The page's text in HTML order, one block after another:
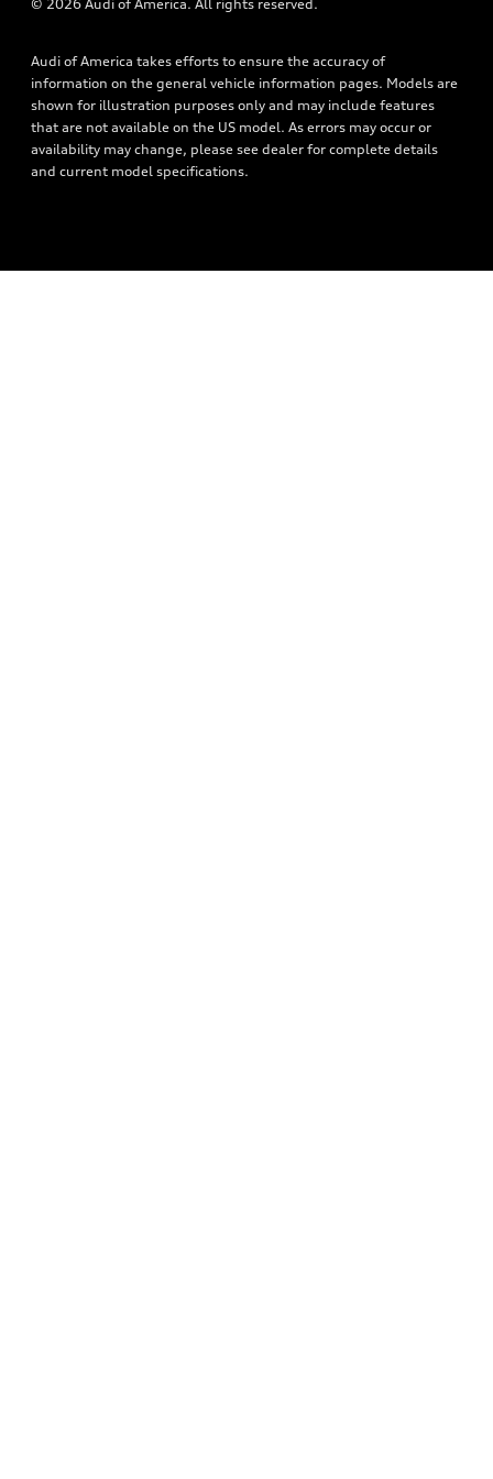
Roadside Assistance
© 2026 Audi of America. All rights reserved.
Audi of America takes efforts to ensure the accuracy of
information on the general vehicle information pages. Models are
shown for illustration purposes only and may include features
that are not available on the US model. As errors may occur or
availability may change, please see dealer for complete details
and current model specifications.